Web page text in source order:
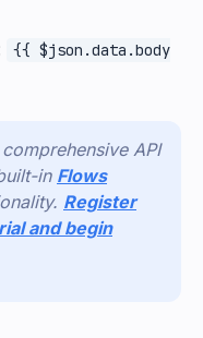
{{ $json.data.body
API
in Flows
Register
and begin